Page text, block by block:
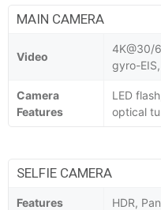
MAIN CAMERA
Video
4K@30/
gyro-
Camera
Features
LED
optical
SELFIE CAMERA
Features HDR,